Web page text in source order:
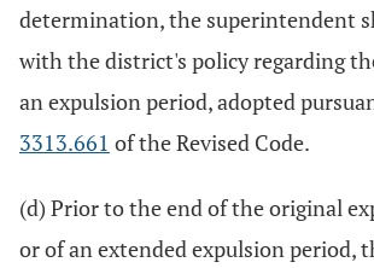
determination, the superintendent
with the district's policy regarding
an expulsion period, adopted
3313.661 of the Revised Code.
(d) Prior to the end of the original
or of an extended expulsion period,